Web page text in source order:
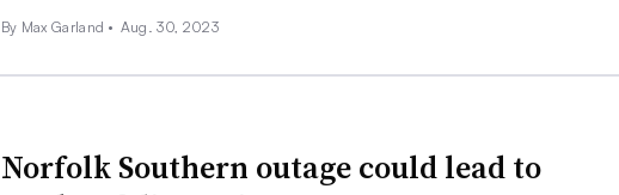
By Max Garland • Aug. 30, 2023
Norfolk Southern outage could lead to